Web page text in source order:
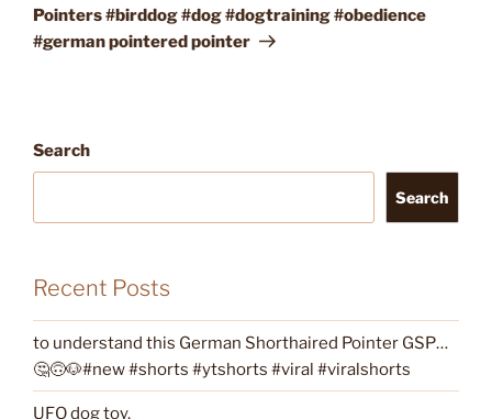
Pointers #birddog #dog #dogtraining #obedience
#german pointered pointer
Search
Search
Recent Posts
to understand this German Shorthaired Pointer GSP…
🤔🙃🐶#new #shorts #ytshorts #viral #viralshorts
UFO dog toy.